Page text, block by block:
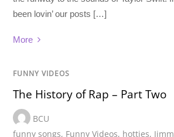
been lovin’ our posts […]
More
FUNNY VIDEOS
The History of Rap – Part Two
BCU
funny songs, Funny Videos, hotties,